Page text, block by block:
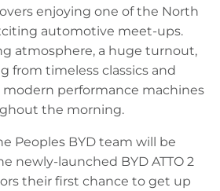
enjoying one of the North
automotive meet-ups.
atmosphere, a huge turnout,
from timeless classics and
performance machines
the morning.
Peoples BYD team will be
newly-launched BYD ATTO 2
their first chance to get up